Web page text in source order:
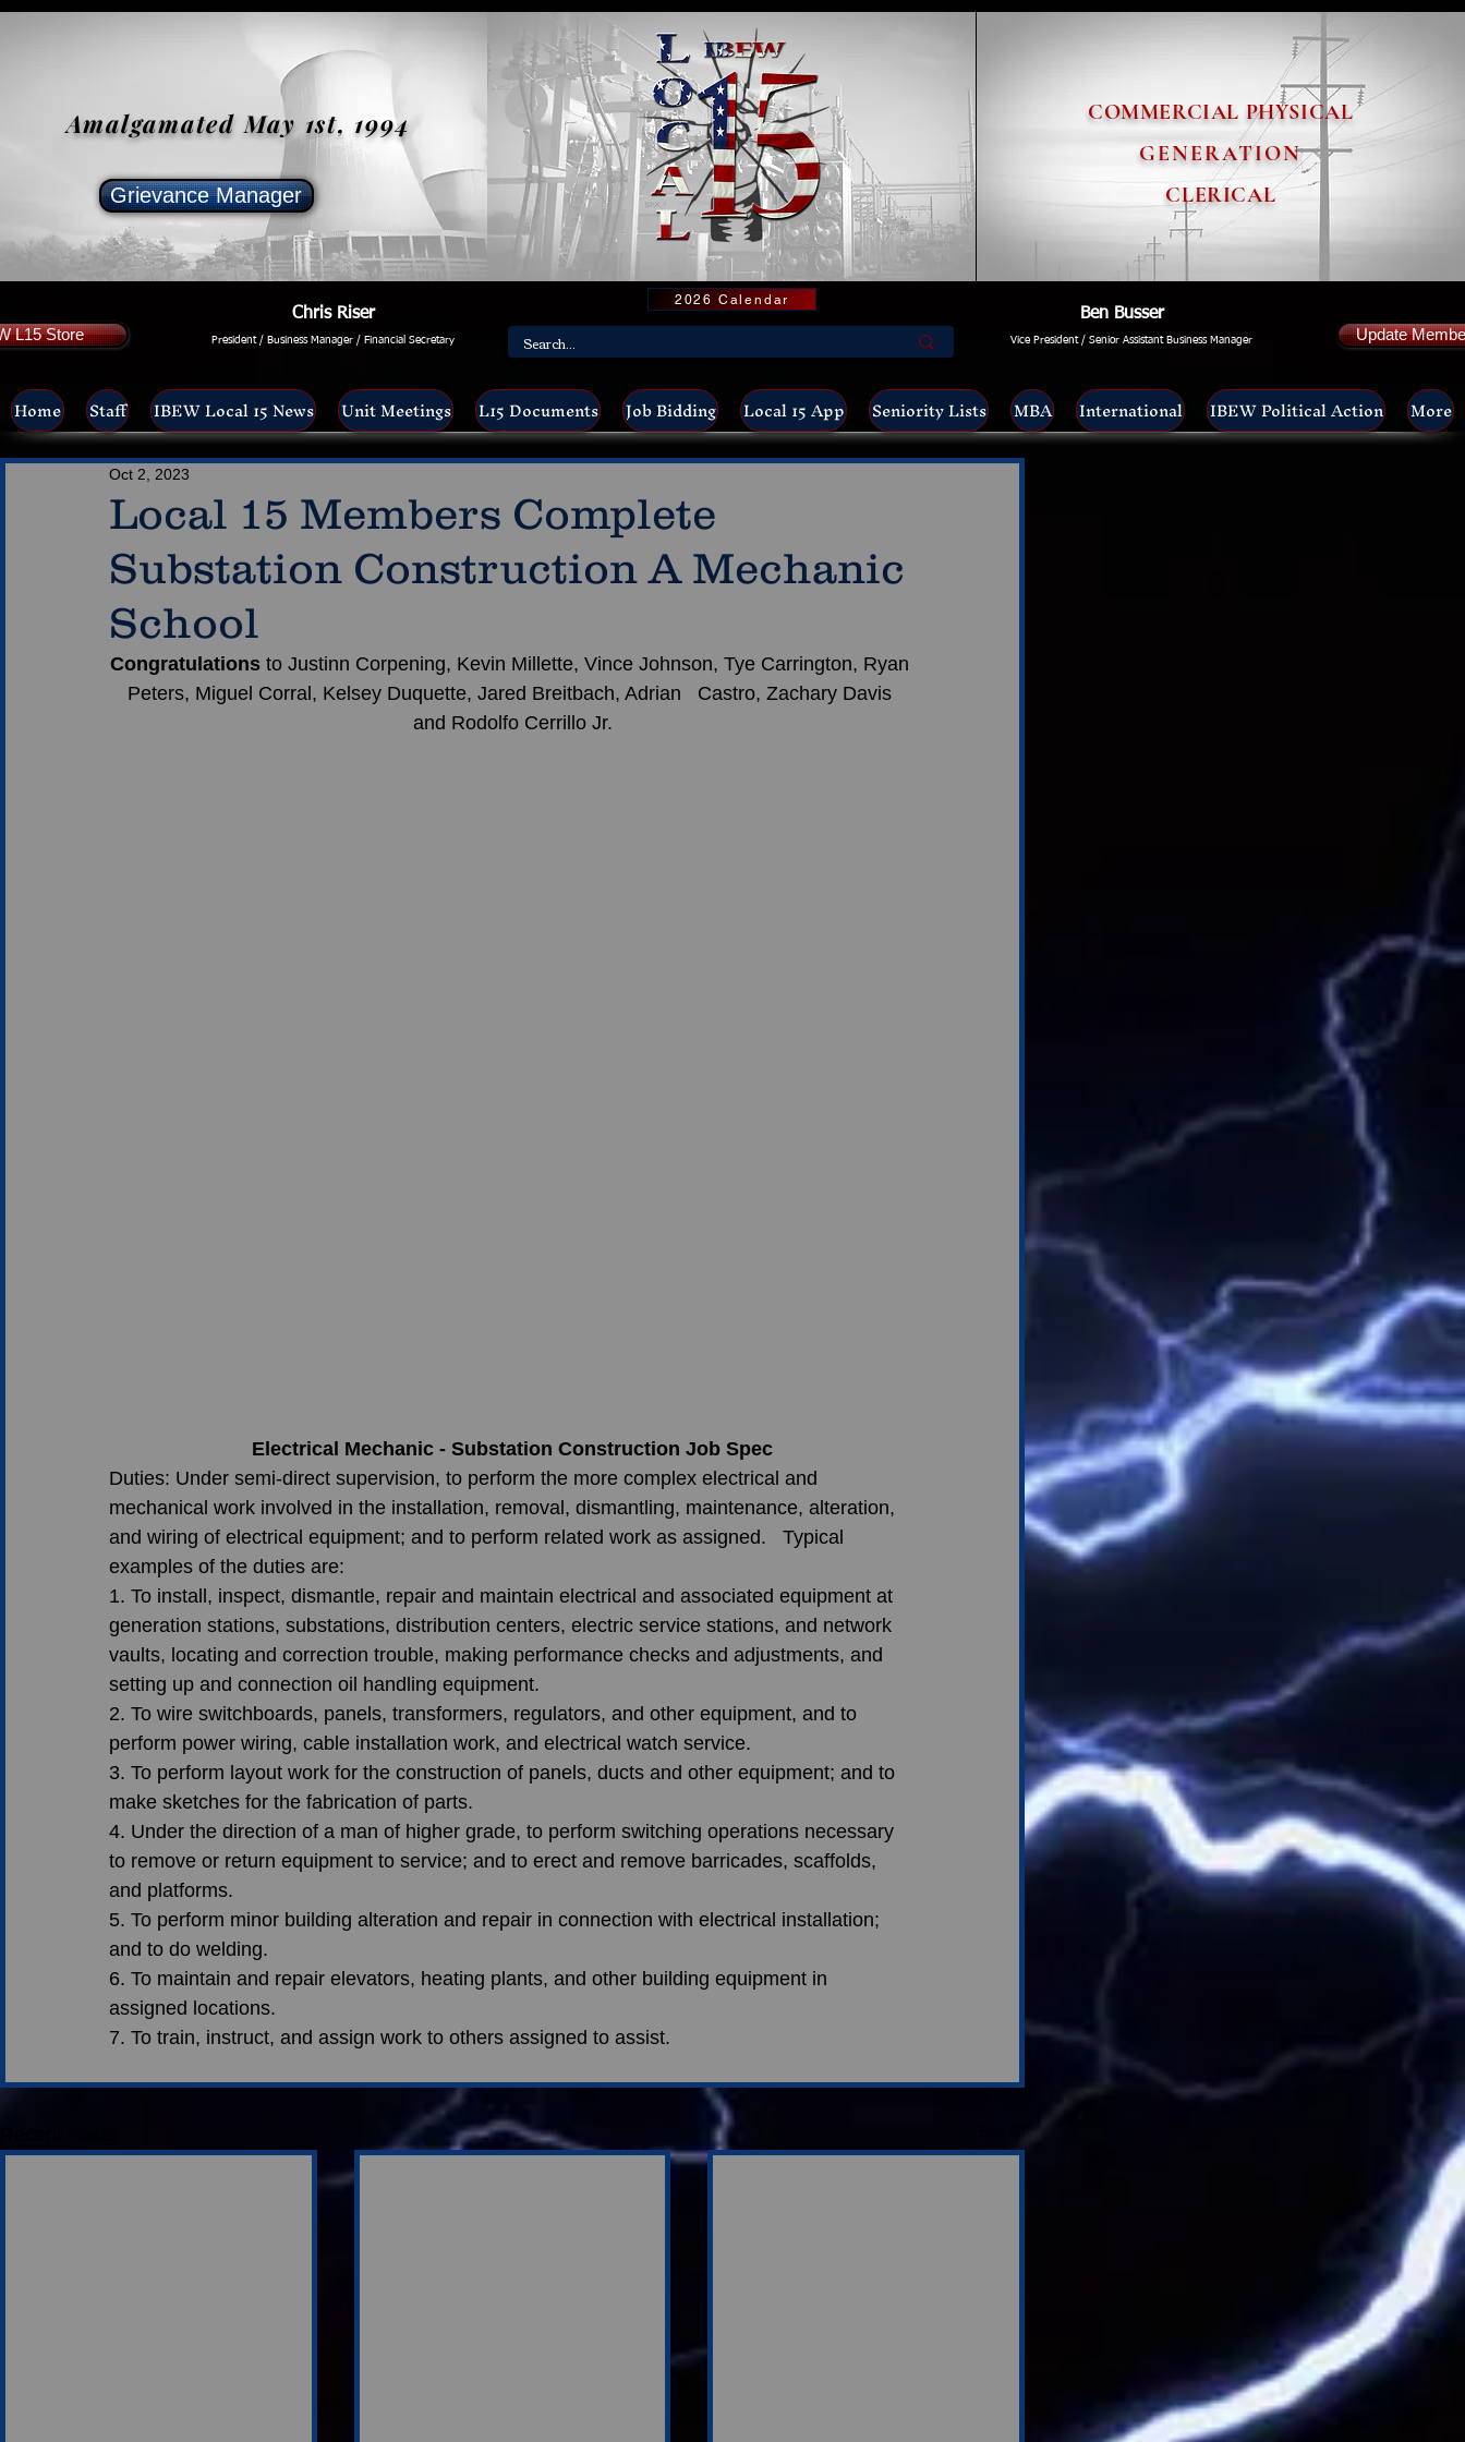
L15 Store
Amalgamated May 1st, 1994
Grievance Manager
COMMERCIAL PHYSICAL
GENERATION
CLERICAL
Chris Riser
President / Business Manager / Financial Secretary
2026 Calendar
Ben Busser
Vice President / Senior Assistant Business Manager Update
Home Staff IBEW Local 15 News Unit Meetings L15 Documents Job Bidding Local 15 App Seniority Lists MBA International IBEW Political Action More
Local 15 Members Complete
Substation Construction A Mechanic
School
Oct 2, 2023
Congratulations to Justinn Corpening, Kevin Millette, Vince Johnson, Tye Carrington, Ryan
Peters, Miguel Corral, Kelsey Duquette, Jared Breitbach, Adrian   Castro, Zachary Davis
and Rodolfo Cerrillo Jr.
Electrical Mechanic - Substation Construction Job Spec
Duties: Under semi-direct supervision, to perform the more complex electrical and
mechanical work involved in the installation, removal, dismantling, maintenance, alteration,
and wiring of electrical equipment; and to perform related work as assigned.   Typical
examples of the duties are:
1. To install, inspect, dismantle, repair and maintain electrical and associated equipment at
generation stations, substations, distribution centers, electric service stations, and network
vaults, locating and correction trouble, making performance checks and adjustments, and
setting up and connection oil handling equipment.
2. To wire switchboards, panels, transformers, regulators, and other equipment, and to
perform power wiring, cable installation work, and electrical watch service.
3. To perform layout work for the construction of panels, ducts and other equipment; and to
make sketches for the fabrication of parts.
4. Under the direction of a man of higher grade, to perform switching operations necessary
to remove or return equipment to service; and to erect and remove barricades, scaffolds,
and platforms.
5. To perform minor building alteration and repair in connection with electrical installation;
and to do welding.
6. To maintain and repair elevators, heating plants, and other building equipment in
assigned locations.
7. To train, instruct, and assign work to others assigned to assist.